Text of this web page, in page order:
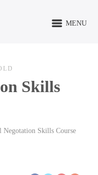
MENU
Skills
Skills Course